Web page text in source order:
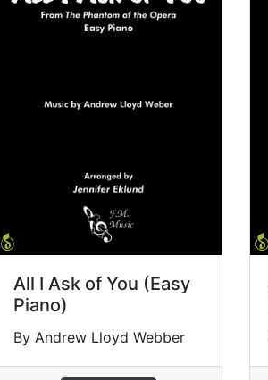
All I Ask of You (Easy
Piano)
By Andrew Lloyd Webber